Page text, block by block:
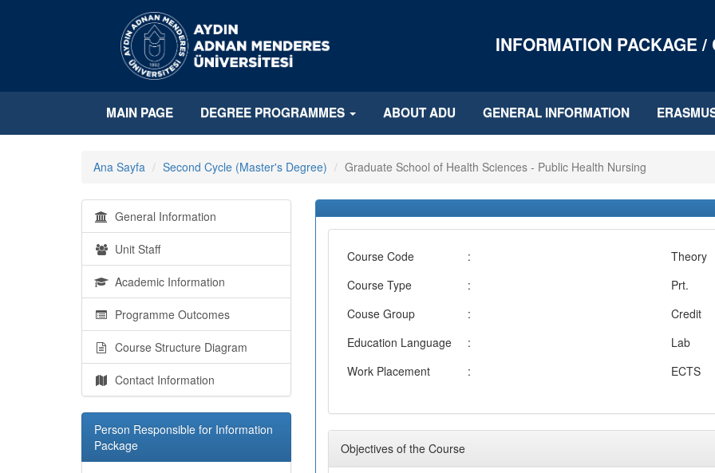
INFORMATION PACKAGE /
MAIN PAGE DEGREE PROGRAMMES ABOUT ADU GENERAL INFORMATION
Ana Sayfa Second Cycle (Master's Degree) Graduate School of Health Sciences - Public Health Nursing
General Information
Unit Staff
Academic Information
Programme Outcomes
Course Structure Diagram
Contact Information
Person Responsible for Information
Package
Course Code
:
Course Type
:
Couse Group
:
Education Language
:
Work Placement
:
Theory
Prt.
Credit
Lab
ECTS
Objectives of the Course